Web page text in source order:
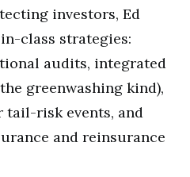
investors, Ed
class strategies:
audits, integrated
greenwashing kind),
tail-risk events, and
and reinsurance